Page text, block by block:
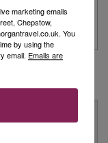
marketing emails
Chepstow,
You
by using the
email. Emails are